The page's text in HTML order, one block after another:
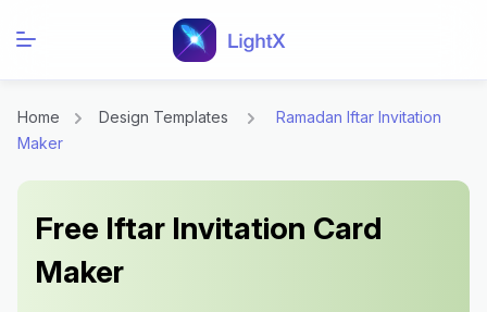
Home Design Templates
Ramadan Iftar Invitation
Maker
Free Iftar Invitation Card
Maker